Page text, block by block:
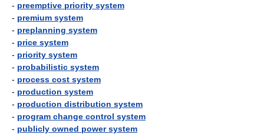
- preemptive priority system
- premium system
- preplanning system
- price system
- priority system
- probabilistic system
- process cost system
- production system
- production distribution system
- program change control system
- publicly owned power system